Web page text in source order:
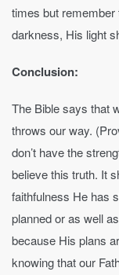
times but remember
darkness, His light
Conclusion:
The Bible says that
throws our way.
don’t have the
believe this truth. It
faithfulness He has
planned or as well
because His plans
knowing that our